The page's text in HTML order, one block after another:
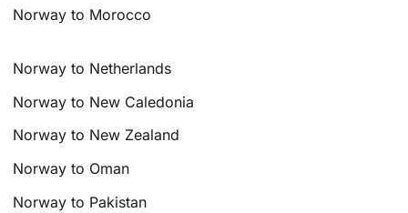
Norway to Morocco
Norway to Netherlands
Norway to New Caledonia
Norway to New Zealand
Norway to Oman
Norway to Pakistan